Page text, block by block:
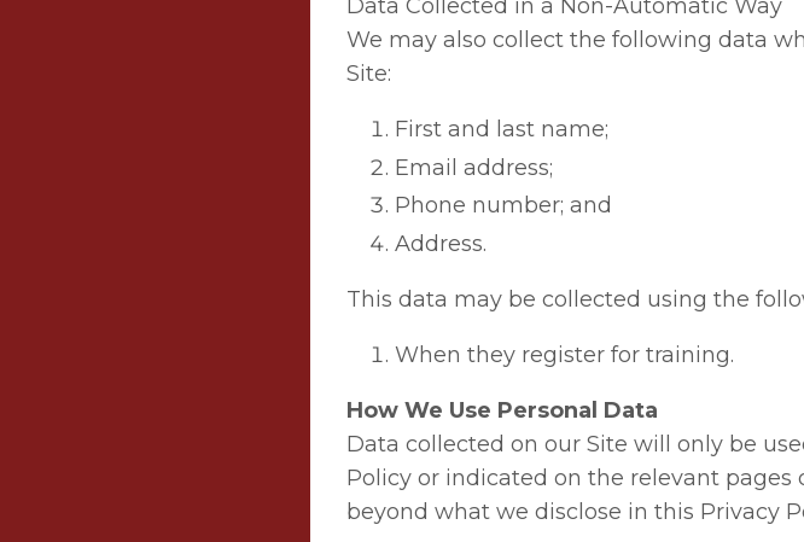
Data Collected in a Non-Automatic Way
We may also collect the following data
Site:
First and last name;
Email address;
Phone number; and
Address.
This data may be collected using the
When they register for training.
How We Use Personal Data
Data collected on our Site will only be
Policy or indicated on the relevant pages
beyond what we disclose in this Privacy